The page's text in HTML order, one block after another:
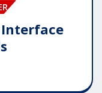
Interface